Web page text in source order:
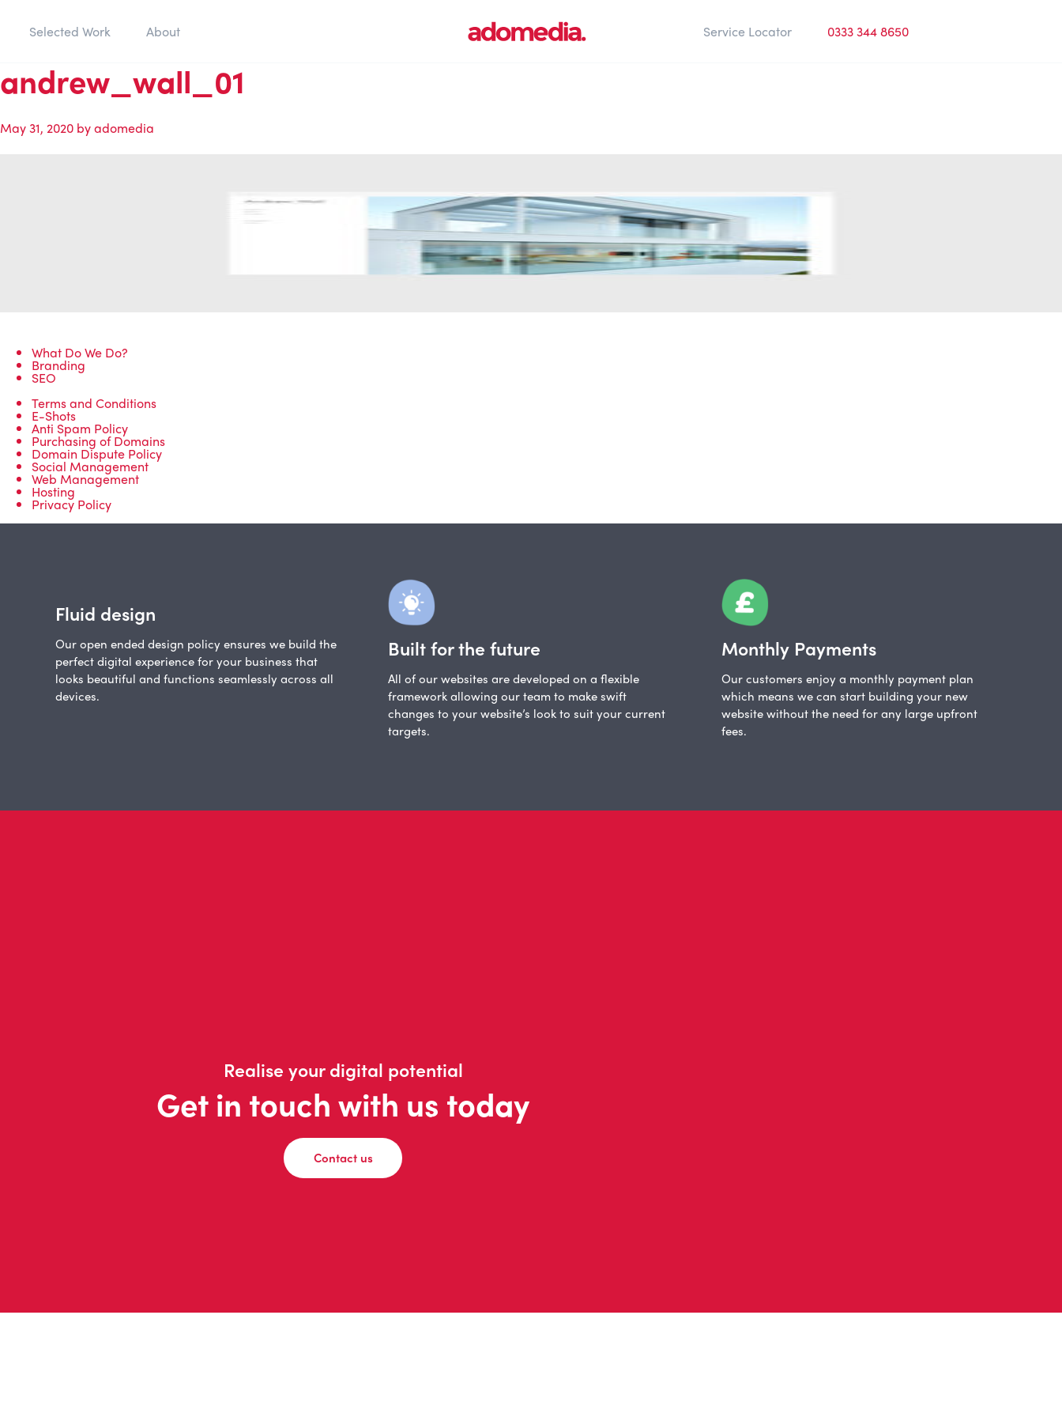
Selected Work About Service Locator 0333 344 8650
andrew_wall_01
May 31, 2020 byadomedia
What Do We Do?
Branding
SEO
Terms and Conditions
E-Shots
Anti Spam Policy
Purchasing of Domains
Domain Dispute Policy
Social Management
Web Management
Hosting
Privacy Policy
Fluid design
Our open ended design policy ensures we build the
perfect digital experience for your business that
looks beautiful and functions seamlessly across all
devices.
Built for the future
All of our websites are developed on a flexible
framework allowing our team to make swift
changes to your website’s look to suit your current
targets.
Monthly Payments
Our customers enjoy a monthly payment plan
which means we can start building your new
website without the need for any large upfront
fees.
Realise your digital potential
Get in touch with us today
Contact us